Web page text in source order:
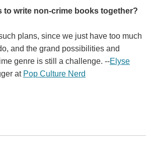
to write non-crime books together?
plans, since we just have too much
and the grand possibilities and
genre is still a challenge. --Elyse
at Pop Culture Nerd